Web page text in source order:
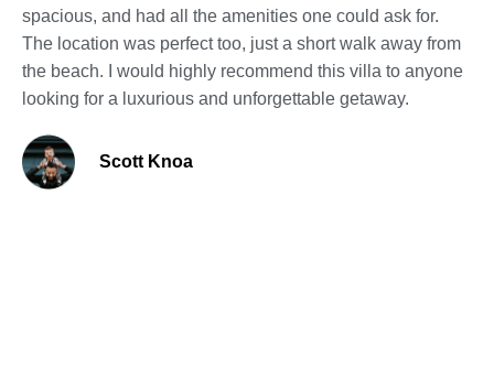
spacious, and had all the amenities one could ask for.
The location was perfect too, just a short walk away from
the beach. I would highly recommend this villa to anyone
looking for a luxurious and unforgettable getaway.
Scott Knoa